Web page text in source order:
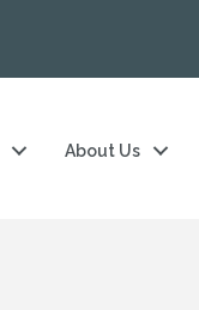
About Us